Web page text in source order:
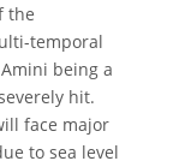
the
temporal
being a
hit.
face major
to sea level